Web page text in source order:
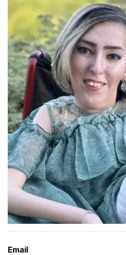
Ph.D. in HCI
Admissions
Emphasis Areas
Ph.D. FAQ
Program Requirements
Resources for Current Ph.D. Students
Masters Programs
METALS
MHCI
Curriculum
Electives
Sample Study Plans
Capstone Project
Admissions
Email